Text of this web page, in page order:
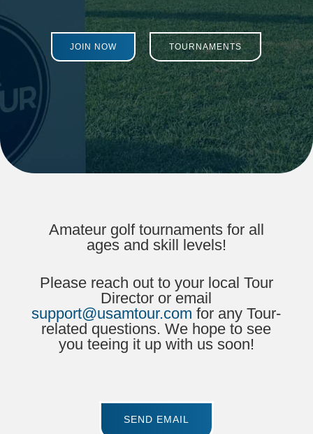
JOIN NOW TOURNAMENTS
Amateur golf tournaments for all
ages and skill levels!
Please reach out to your local Tour
Director or email
support@usamtour.com for any Tour-
related questions. We hope to see
you teeing it up with us soon!
SEND EMAIL